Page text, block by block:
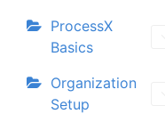
ProcessX
Basics
Organization
Setup